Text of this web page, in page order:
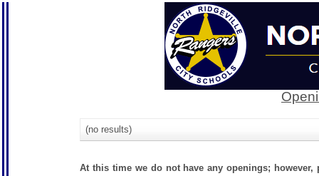
(no results)
At this time we do not have any openings;